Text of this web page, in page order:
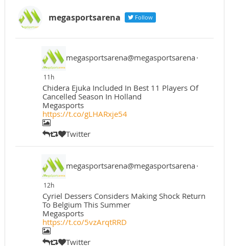
megasportsarena Follow
megasportsarena@megasportsarena·
11h
Chidera Ejuka Included In Best 11 Players Of
Cancelled Season In Holland
Megasports
https://t.co/gLHARxje54
Twitter
megasportsarena@megasportsarena·
12h
Cyriel Dessers Considers Making Shock Return
To Belgium This Summer
Megasports
https://t.co/5vzArqtRRD
Twitter